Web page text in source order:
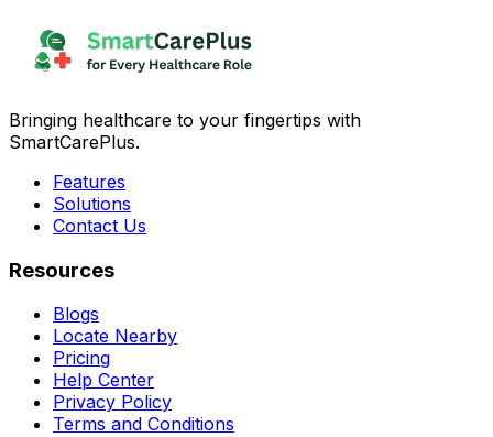
Bringing healthcare to your fingertips with
SmartCarePlus.
Features
Solutions
Contact Us
Resources
Blogs
Locate Nearby
Pricing
Help Center
Privacy Policy
Terms and Conditions